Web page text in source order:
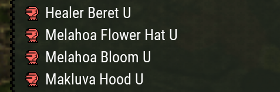
Healer Beret U
Melahoa Flower Hat U
Melahoa Bloom U
Makluva Hood U